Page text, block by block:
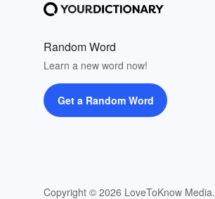
Random Word
Learn a new word now!
Get a Random Word
Copyright © 2026 LoveToKnow Media.